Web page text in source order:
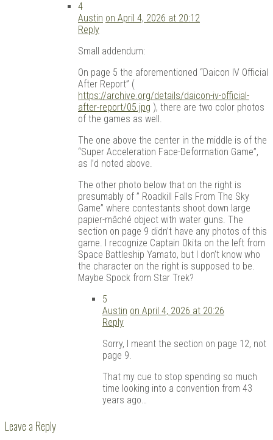
4
Austin on April 4, 2026 at 20:12
Reply
Small addendum:
On page 5 the aforementioned “Daicon IV Official
After Report” (
https://archive.org/details/daicon-iv-official-
after-report/05.jpg ), there are two color photos
of the games as well.
The one above the center in the middle is of the
“Super Acceleration Face-Deformation Game”,
as I’d noted above.
The other photo below that on the right is
presumably of ” Roadkill Falls From The Sky
Game” where contestants shoot down large
papier-mâché object with water guns. The
section on page 9 didn’t have any photos of this
game. I recognize Captain Okita on the left from
Space Battleship Yamato, but I don’t know who
the character on the right is supposed to be.
Maybe Spock from Star Trek?
5
Austin on April 4, 2026 at 20:26
Reply
Sorry, I meant the section on page 12, not
page 9.
That my cue to stop spending so much
time looking into a convention from 43
years ago…
Leave a Reply